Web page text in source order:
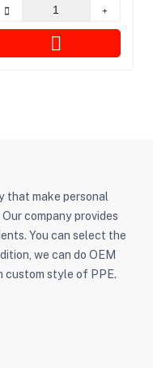
that make personal
company provides
You can select the
we can do OEM
custom style of PPE.